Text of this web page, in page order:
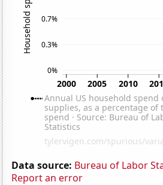
Data source: Bureau of Labor
Report an error